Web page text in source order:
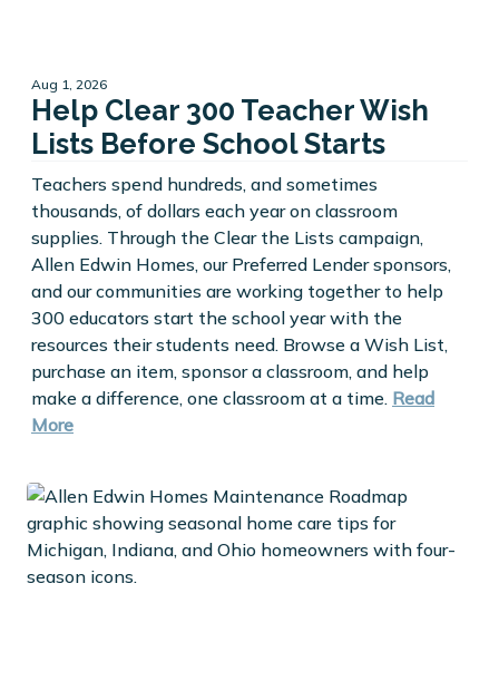
Aug 1, 2026
Help Clear 300 Teacher Wish
Lists Before School Starts
Teachers spend hundreds, and sometimes
thousands, of dollars each year on classroom
supplies. Through the Clear the Lists campaign,
Allen Edwin Homes, our Preferred Lender sponsors,
and our communities are working together to help
300 educators start the school year with the
resources their students need. Browse a Wish List,
purchase an item, sponsor a classroom, and help
make a difference, one classroom at a time. Read
More